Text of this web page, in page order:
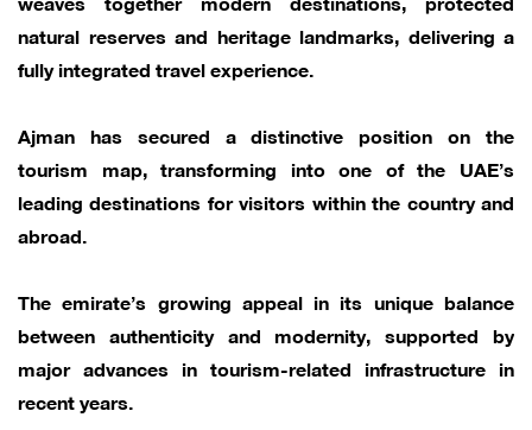
natural reserves and heritage landmarks, delivering a
fully integrated travel experience.
Ajman has secured a distinctive position on the
tourism map, transforming into one of the UAE’s
leading destinations for visitors within the country and
abroad.
The emirate’s growing appeal in its unique balance
between authenticity and modernity, supported by
major advances in tourism-related infrastructure in
recent years.